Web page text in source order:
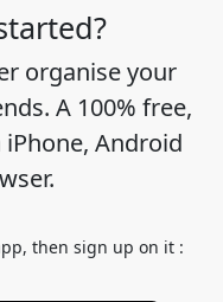
organise your
A 100% free,
Android
then sign up on it :